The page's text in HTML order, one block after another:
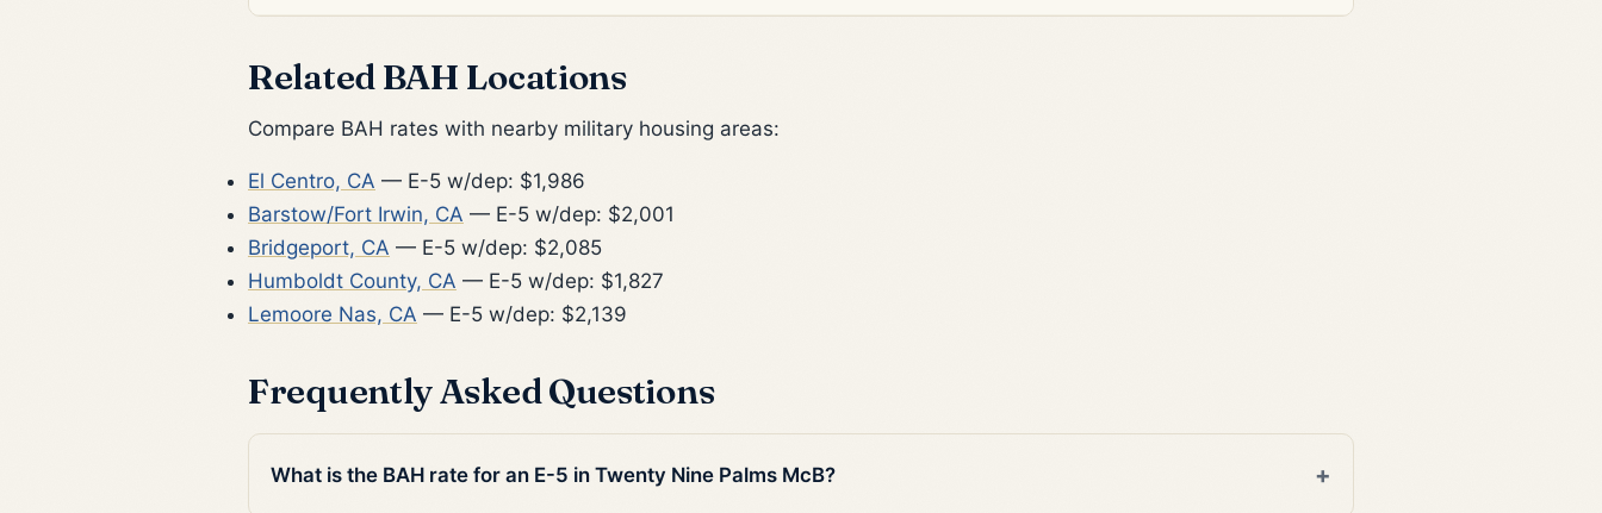
Related BAH Locations
Compare BAH rates with nearby military housing areas:
El Centro, CA — E-5 w/dep: $1,986
Barstow/Fort Irwin, CA — E-5 w/dep: $2,001
Bridgeport, CA — E-5 w/dep: $2,085
Humboldt County, CA — E-5 w/dep: $1,827
Lemoore Nas, CA — E-5 w/dep: $2,139
Frequently Asked Questions
What is the BAH rate for an E-5 in Twenty Nine Palms McB?